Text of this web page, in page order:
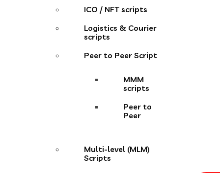
ICO / NFT scripts
Logistics & Courier
scripts
Peer to Peer Script
MMM
scripts
Peer to
Peer
Multi-level (MLM)
Scripts